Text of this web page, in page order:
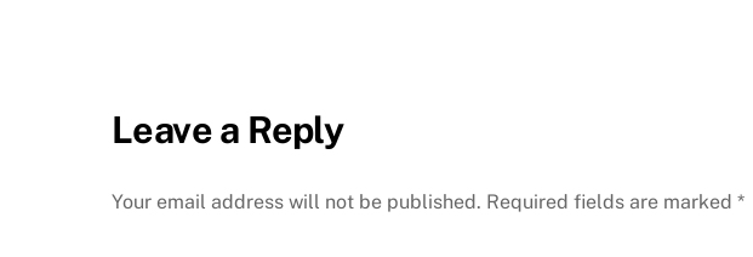
Leave a Reply
Your email address will not be published. Required fields are marked *